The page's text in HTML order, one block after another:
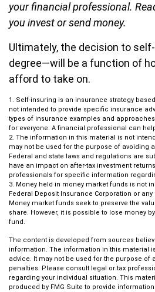
your financial professional.
you invest or send money.
Ultimately, the decision to
degree—will be a function of
afford to take on.
1. Self-insuring is an insurance strategy
not intended to provide specific insurance
types of insurance examples and
for everyone. A financial professional can
2. The information in this material is not
may not be used for the purpose of avoiding
Federal and state laws and regulations are
have an impact on after-tax investment
professionals for specific information
3. Money held in money market funds is not
Federal Deposit Insurance Corporation or
Money market funds seek to preserve the
share. However, it is possible to lose money
fund.
The content is developed from sources
information. The information in this material
advice. It may not be used for the purpose of
penalties. Please consult legal or tax
regarding your individual situation. This
produced by FMG Suite to provide